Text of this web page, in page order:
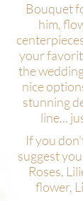
Bouquet
him,
your
the
nice
stunning
line...
If you
suggest
Roses,
flower,